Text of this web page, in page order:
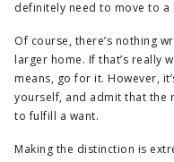
definitely need to move to a
Of course, there’s nothing
larger home. If that’s really
means, go for it. However,
yourself, and admit that the
to fulfill a want.
Making the distinction is